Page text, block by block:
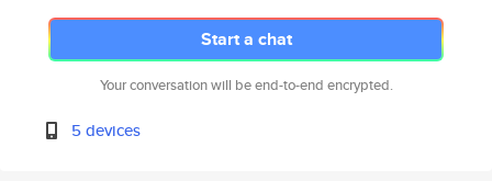
Start a chat
Your conversation will be end-to-end encrypted.
5 devices